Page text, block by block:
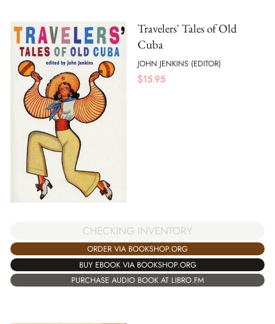
Travelers' Tales of Old
Cuba
JOHN JENKINS (EDITOR)
$15.95
CHECKING INVENTORY
ORDER VIA BOOKSHOP.ORG
BUY EBOOK VIA BOOKSHOP.ORG
PURCHASE AUDIO BOOK AT LIBRO.FM